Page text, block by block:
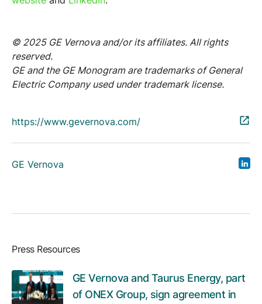
© 2025 GE Vernova and/or its affiliates. All rights
reserved.
GE and the GE Monogram are trademarks of General
Electric Company used under trademark license.
https://www.gevernova.com/
GE Vernova
Press Resources
GE Vernova and Taurus Energy, part
of ONEX Group, sign agreement in